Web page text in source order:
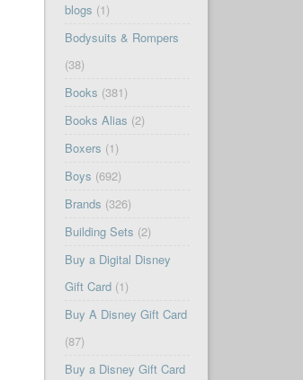
blogs (1)
Bodysuits & Rompers
(38)
Books (381)
Books Alias (2)
Boxers (1)
Boys (692)
Brands (326)
Building Sets (2)
Buy a Digital Disney
Gift Card(1)
Buy A Disney Gift Card
(87)
Buy a Disney Gift Card